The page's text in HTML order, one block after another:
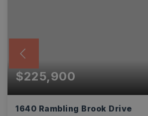
$225,900
1640 Rambling Brook Drive